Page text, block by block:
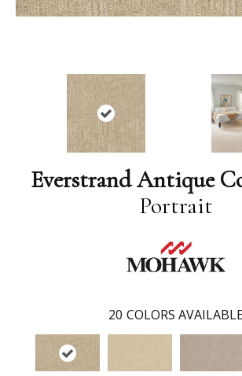
Everstrand Antique
Portrait
20 COLORS